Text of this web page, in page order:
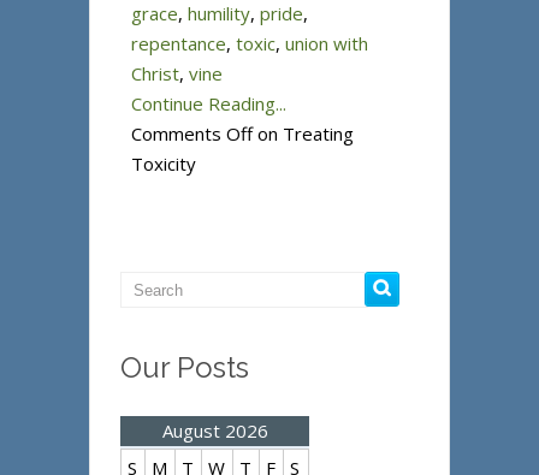
grace, humility, pride,
repentance, toxic, union with
Christ, vine
Continue Reading...
Comments Offon Treating
Toxicity
Our Posts
August 2026
S
M T W T F S